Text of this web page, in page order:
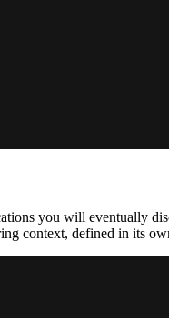
you will eventually
context, defined in its